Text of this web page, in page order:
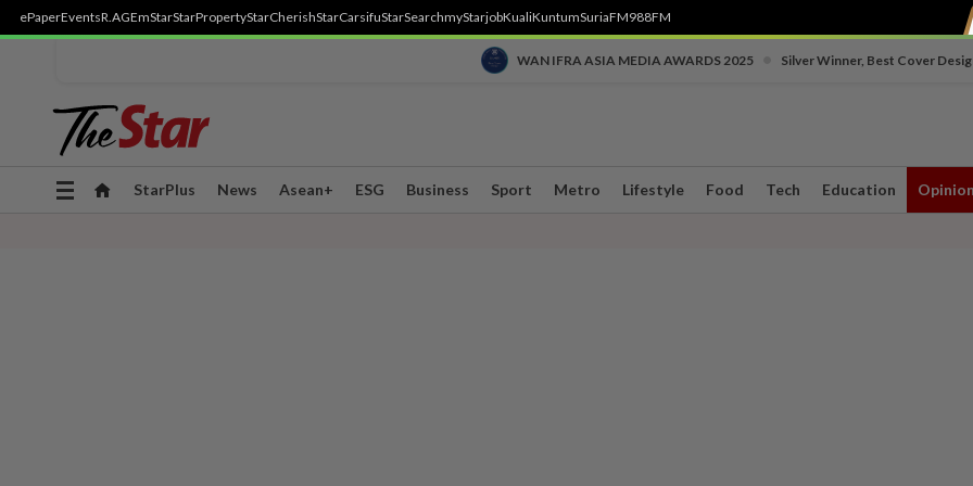
ePaperEventsR.AGEmStarStarPropertyStarCherishStarCarsifuStarSearchmyStarjobKualiKuntumSuriaFM988FM
WAN IFRA ASIA MEDIA AWARDS 2025 Silver Winner, Best Cover
Toggle
StarPlus News Asean+ ESG Business Sport Metro Lifestyle Food Tech Education Opinion